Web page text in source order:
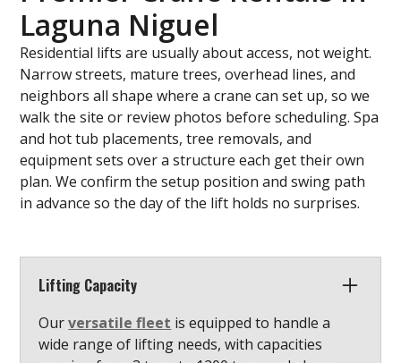
Laguna Niguel
Residential lifts are usually about access, not weight.
Narrow streets, mature trees, overhead lines, and
neighbors all shape where a crane can set up, so we
walk the site or review photos before scheduling. Spa
and hot tub placements, tree removals, and
equipment sets over a structure each get their own
plan. We confirm the setup position and swing path
in advance so the day of the lift holds no surprises.
Lifting Capacity
Ourversatile fleet is equipped to handle a
wide range of lifting needs, with capacities